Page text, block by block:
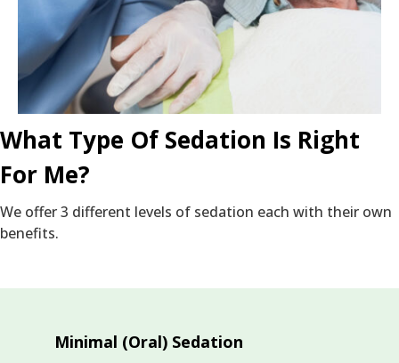
What Type Of Sedation Is Right
For Me?
We offer 3 different levels of sedation each with their own
benefits.
Minimal (Oral) Sedation